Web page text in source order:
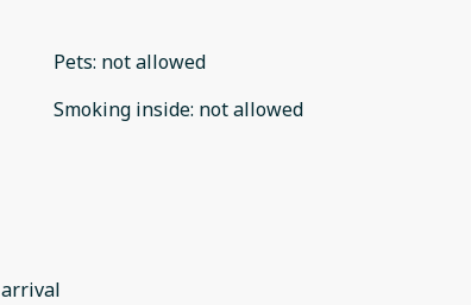
Pets: not allowed
Smoking inside: not allowed
arrival